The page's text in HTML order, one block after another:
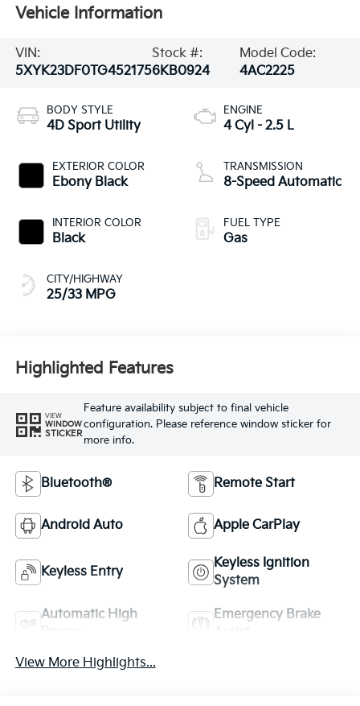
Vehicle Information
VIN:
5XYK23DF0TG452175
Stock #:
6KB0924
Model Code:
4AC2225
BODY STYLE
4D Sport Utility
EXTERIOR COLOR
Ebony Black
INTERIOR COLOR
Black
CITY/HIGHWAY
25/33 MPG
ENGINE
4 Cyl - 2.5 L
TRANSMISSION
8-Speed Automatic
FUEL TYPE
Gas
Highlighted Features
VIEW
WINDOW
STICKER
Feature availability subject to final vehicle
configuration. Please reference window sticker for
more info.
Bluetooth® Remote Start
Android Auto Apple CarPlay
Keyless Entry
Keyless Ignition
System
Automatic High
Emergency Brake
View More Highlights...